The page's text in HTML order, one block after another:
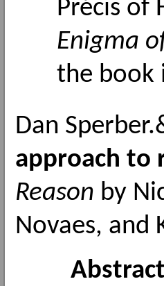
Précis of
Enigma
the book
Dan
approach to
Reason by
Novaes, and